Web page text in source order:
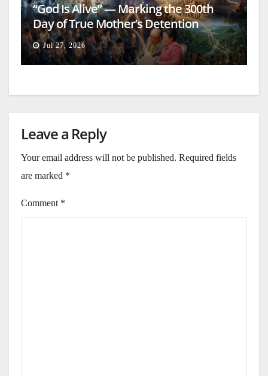
“God Is Alive” — Marking the 300th
Day of True Mother’s Detention
Jul 27, 2026
Leave a Reply
Your email address will not be published. Required fields
are marked *
Comment *